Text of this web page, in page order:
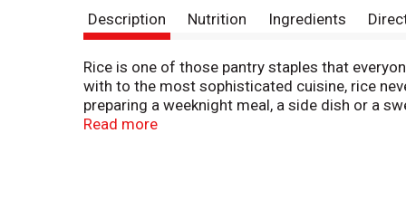
Description Nutrition Ingredients
Rice is one of those pantry staples that
with to the most sophisticated cuisine, rice
preparing a weeknight meal, a side dish or a
from comforting dishes that remind you of
Read more